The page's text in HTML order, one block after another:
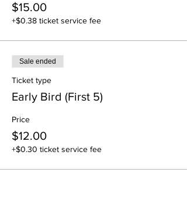
$15.00
+$0.38 ticket service fee
Sale ended
Ticket type
Early Bird (First 5)
Price
$12.00
+$0.30 ticket service fee